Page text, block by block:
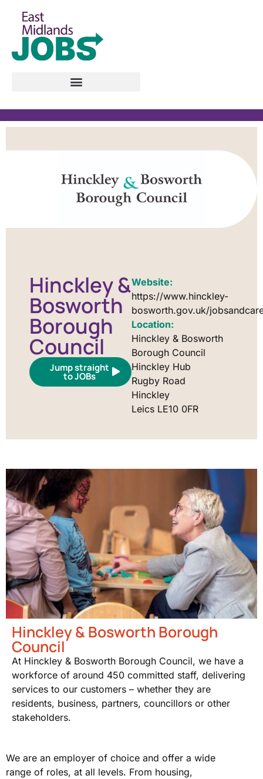
Hinckley &
Bosworth
Borough
Council
Jump straight
to JOBs
Website:
https://www.hinckley-
bosworth.gov.uk/
Location:
Hinckley & Bosworth
Borough Council
Hinckley Hub
Rugby Road
Hinckley
Leics LE10 0FR
Hinckley & Bosworth Borough
Council
At Hinckley & Bosworth Borough Council, we have a
workforce of around 450 committed staff, delivering
services to our customers – whether they are
residents, business, partners, councillors or other
stakeholders.
We are an employer of choice and offer a wide
range of roles, at all levels. From housing,